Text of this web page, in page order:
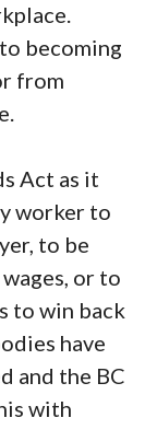
becoming
from
Act as it
worker to
to be
or to
to win back
have
and the BC
with